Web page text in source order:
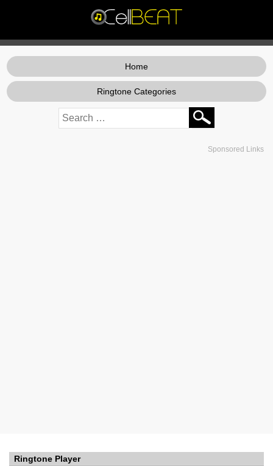
Home
Ringtone Categories
Sponsored Links
Ringtone Player